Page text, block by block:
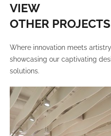
VIEW
OTHER PROJECTS
Where innovation meets
showcasing our captivating
solutions.